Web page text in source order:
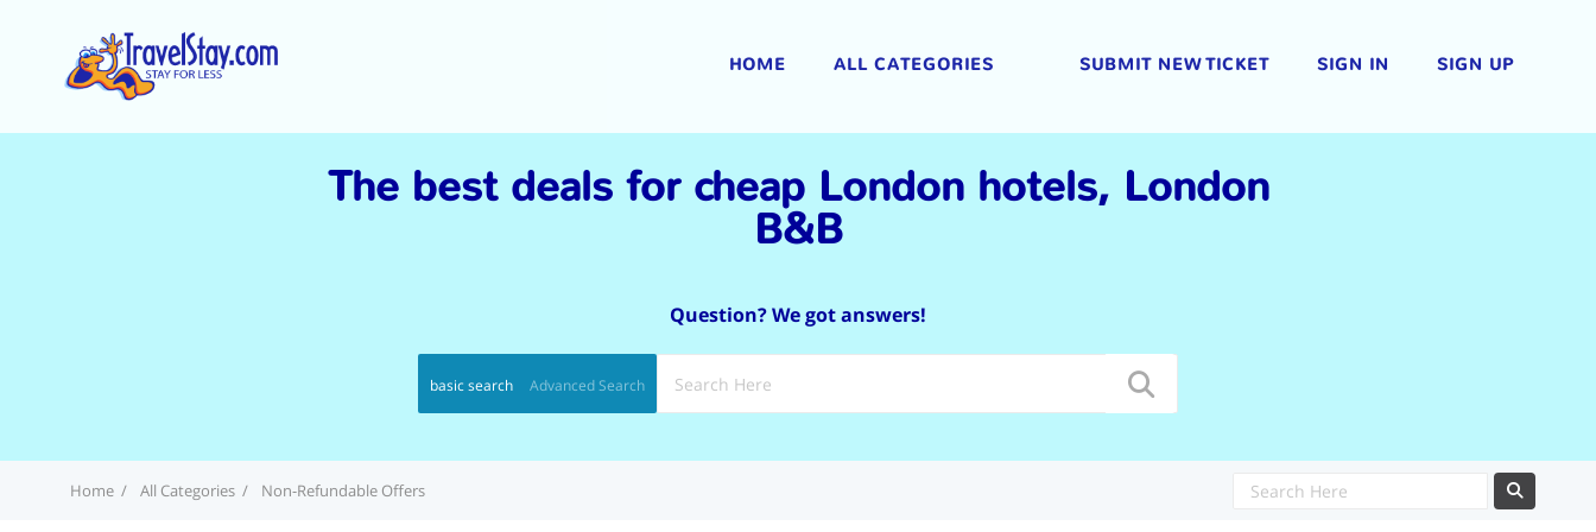
The best deals for cheap London hotels, London
B&B
Question? We got answers!
basic search Advanced Search
HOME ALL CATEGORIES SUBMIT NEW TICKET SIGN IN SIGN UP
Home All Categories Non-Refundable Offers